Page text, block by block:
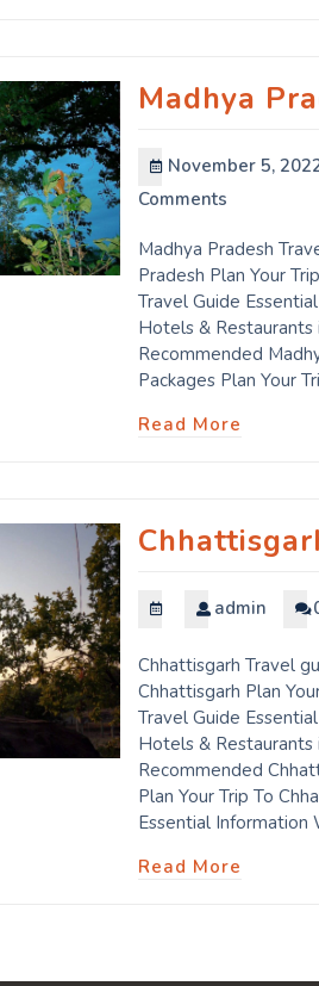
Madhya
November 5,
Comments
Madhya Pradesh
Pradesh Plan Your
Travel Guide
Hotels & Restaurants
Recommended
Packages Plan Your
Read More
admin
Chhattisgarh Travel
Chhattisgarh Plan
Travel Guide
Hotels & Restaurants
Recommended
Plan Your Trip To
Essential Information
Read More